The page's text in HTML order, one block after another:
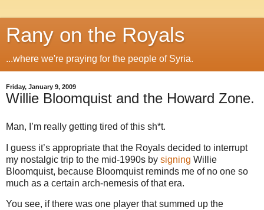
Rany on the Royals
...where we're praying for the people of Syria.
Friday, January 9, 2009
Willie Bloomquist and the Howard Zone.
Man, I’m really getting tired of this sh*t.
I guess it’s appropriate that the Royals decided to interrupt
my nostalgic trip to the mid-1990s by signing Willie
Bloomquist, because Bloomquist reminds me of no one so
much as a certain arch-nemesis of that era.
You see, if there was one player that summed up the